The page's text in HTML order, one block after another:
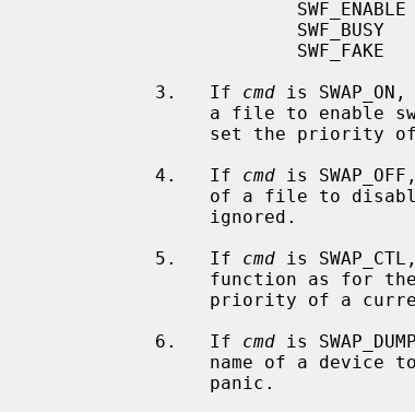
           3.   If
cmd is
a file to
           4.   If
cmd is
of a file
           5.   If
cmd is
           6.   If
cmd is